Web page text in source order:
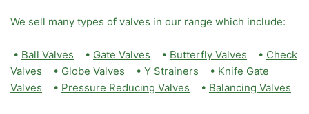
We sell many types of valves in our range which include:
• Ball Valves • Gate Valves • Butterfly Valves • Check
Valves • Globe Valves • Y Strainers • Knife Gate
Valves • Pressure Reducing Valves • Balancing Valves